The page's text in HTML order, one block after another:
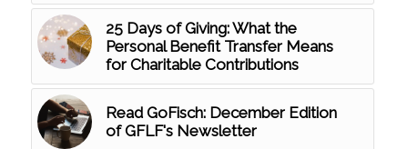
25 Days of Giving: What the
Personal Benefit Transfer Means
for Charitable Contributions
Read GoFisch: December Edition
of GFLF's Newsletter